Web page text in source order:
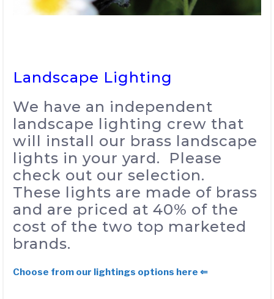
Landscape Lighting
We have an independent
landscape lighting crew that
will install our brass landscape
lights in your yard. Please
check out our selection.
These lights are made of brass
and are priced at 40% of the
cost of the two top marketed
brands.
Choose from our lightings options here ⇐